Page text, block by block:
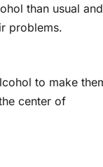
than usual and
problems.
to make
center of